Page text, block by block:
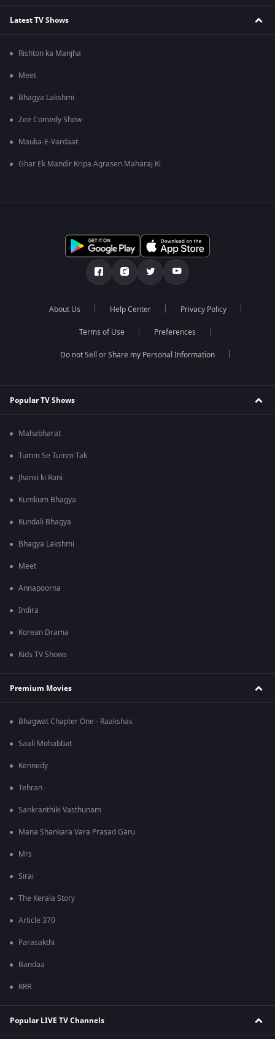
Latest TV Shows
Rishton ka Manjha
Meet
Bhagya Lakshmi
Zee Comedy Show
Mauka-E-Vardaat
Ghar Ek Mandir Kripa Agrasen Maharaj Ki
About Us Help Center Privacy Policy
Terms of Use Preferences
Do not Sell or Share my Personal Information
Popular TV Shows
Mahabharat
Tumm Se Tumm Tak
Jhansi ki Rani
Kumkum Bhagya
Kundali Bhagya
Bhagya Lakshmi
Meet
Annapoorna
Indira
Korean Drama
Kids TV Shows
Premium Movies
Bhagwat Chapter One - Raakshas
Saali Mohabbat
Kennedy
Tehran
Sankranthiki Vasthunam
Mana Shankara Vara Prasad Garu
Mrs
Sirai
The Kerala Story
Article 370
Parasakthi
Bandaa
RRR
Popular LIVE TV Channels